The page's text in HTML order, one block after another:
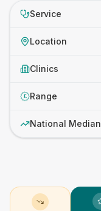
Service
Location
Clinics
£ Range
National Median